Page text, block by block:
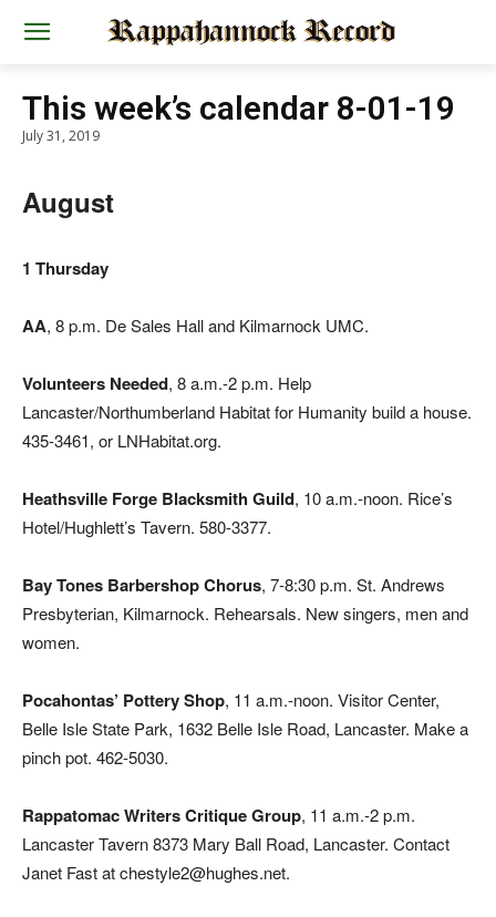
This week’s calendar 8-01-19
July 31, 2019
August
1 Thursday
AA, 8 p.m. De Sales Hall and Kilmarnock UMC.
Volunteers Needed, 8 a.m.-2 p.m. Help
Lancaster/Northumberland Habitat for Humanity build a house.
435-3461, or LNHabitat.org.
Heathsville Forge Blacksmith Guild, 10 a.m.-noon. Rice’s
Hotel/Hughlett’s Tavern. 580-3377.
Bay Tones Barbershop Chorus, 7-8:30 p.m. St. Andrews
Presbyterian, Kilmarnock. Rehearsals. New singers, men and
women.
Pocahontas’ Pottery Shop, 11 a.m.-noon. Visitor Center,
Belle Isle State Park, 1632 Belle Isle Road, Lancaster. Make a
pinch pot. 462-5030.
Rappatomac Writers Critique Group, 11 a.m.-2 p.m.
Lancaster Tavern 8373 Mary Ball Road, Lancaster. Contact
Janet Fast at chestyle2@hughes.net.